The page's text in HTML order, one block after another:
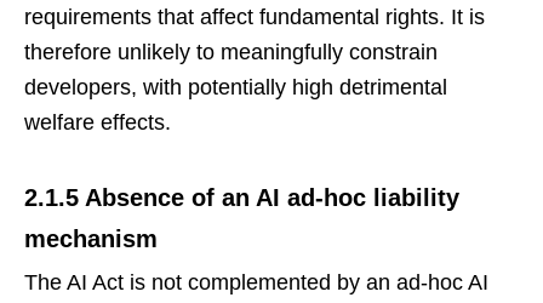
requirements that affect fundamental rights. It is
therefore unlikely to meaningfully constrain
developers, with potentially high detrimental
welfare effects.
2.1.5 Absence of an AI ad-hoc liability
mechanism
The AI Act is not complemented by an ad-hoc AI